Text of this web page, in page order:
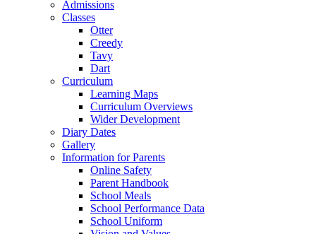
Admissions
Classes
Otter
Creedy
Tavy
Dart
Curriculum
Learning Maps
Curriculum Overviews
Wider Development
Diary Dates
Gallery
Information for Parents
Online Safety
Parent Handbook
School Meals
School Performance Data
School Uniform